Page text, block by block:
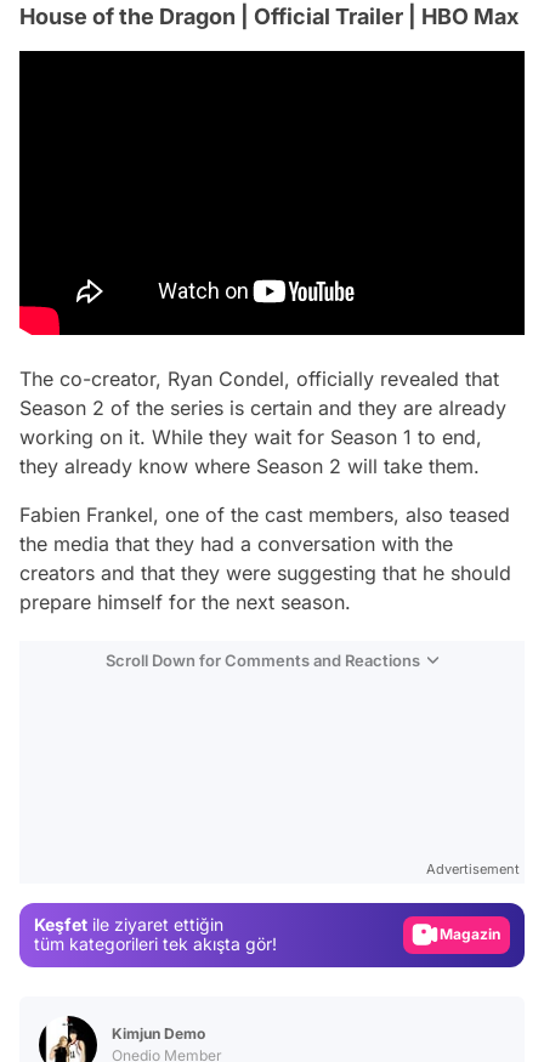
House of the Dragon | Official Trailer | HBO Max
The co-creator, Ryan Condel, officially revealed that
Season 2 of the series is certain and they are already
working on it. While they wait for Season 1 to end,
they already know where Season 2 will take them.
Fabien Frankel, one of the cast members, also teased
the media that they had a conversation with the
creators and that they were suggesting that he should
prepare himself for the next season.
Scroll Down for Comments and Reactions
Advertisement
Keşfet ile ziyaret ettiğin
tüm kategorileri tek akışta gör!
Magazin
Kimjun Demo
Onedio Member